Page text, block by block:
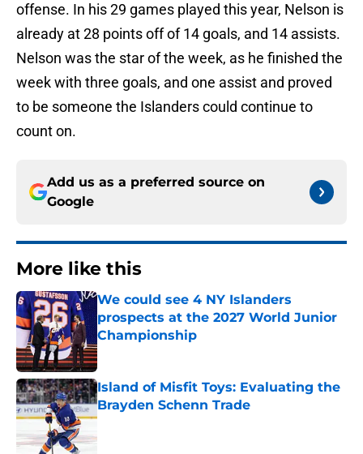
offense. In his 29 games played this year, Nelson is
already at 28 points off of 14 goals, and 14 assists.
Nelson was the star of the week, as he finished the
week with three goals, and one assist and proved
to be someone the Islanders could continue to
count on.
Add us as a preferred source on
Google
More like this
We could see 4 NY Islanders
prospects at the 2027 World Junior
Championship
Published by on Invalid Date
Island of Misfit Toys: Evaluating the
Brayden Schenn Trade
Published by on Invalid Date